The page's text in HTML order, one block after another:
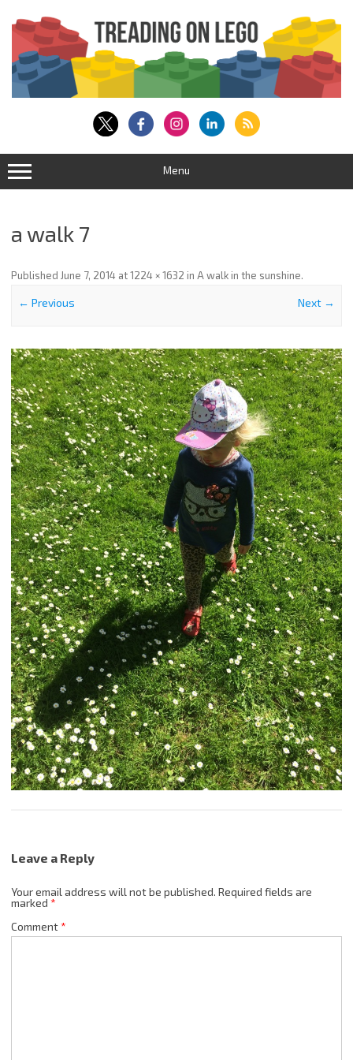
content
Menu
a walk 7
Published June 7, 2014 at1224 × 1632 in A walk in the sunshine.
← Previous Next →
Leave a Reply
Your email address will not be published. Required fields are
marked *
Comment*